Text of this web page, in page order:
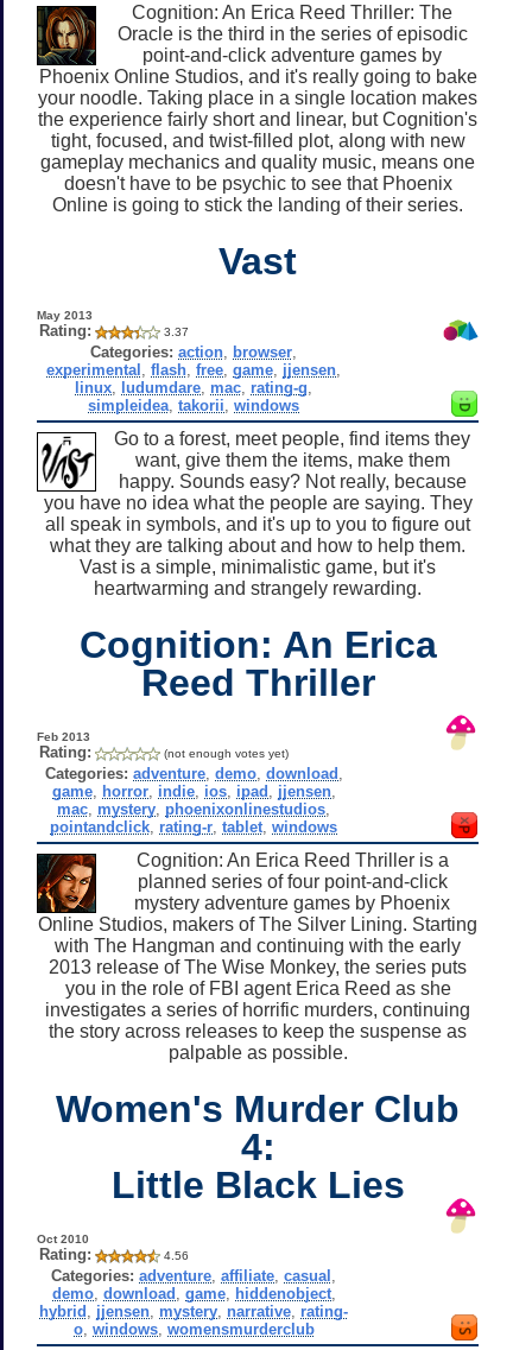
Cognition: An Erica Reed Thriller: The
Oracle is the third in the series of episodic
point-and-click adventure games by
Phoenix Online Studios, and it's really going to bake
your noodle. Taking place in a single location makes
the experience fairly short and linear, but Cognition's
tight, focused, and twist-filled plot, along with new
gameplay mechanics and quality music, means one
doesn't have to be psychic to see that Phoenix
Online is going to stick the landing of their series.
Vast
May 2013
Rating: 3.37
Categories: action browser
experimental ,flash ,free ,game jjensen
linux ludumdare mac rating-g
simpleidea ,takorii ,windows
Go to a forest, meet people, find items they
want, give them the items, make them
happy. Sounds easy? Not really, because
you have no idea what the people are saying. They
all speak in symbols, and it's up to you to figure out
what they are talking about and how to help them.
Vast is a simple, minimalistic game, but it's
heartwarming and strangely rewarding.
Cognition: An Erica
Reed Thriller
Feb 2013
Rating: (not enough votes yet)
Categories: adventure, demo, download
game, horror, indie, ios, ipad jjensen,
mac mystery phoenixonlinestudios
pointandclick rating-r ,tablet ,windows
Cognition: An Erica Reed Thriller is a
planned series of four point-and-click
mystery adventure games by Phoenix
Online Studios, makers of The Silver Lining. Starting
with The Hangman and continuing with the early
2013 release of The Wise Monkey, the series puts
you in the role of FBI agent Erica Reed as she
investigates a series of horrific murders, continuing
the story across releases to keep the suspense as
palpable as possible.
Women's Murder Club
4:
Little Black Lies
Oct 2010
Rating: 4.56
Categories: adventure ,affiliate ,casual
demo, download game, hiddenobject,
hybrid
jjensen mystery narrative rating-
o, windows, womensmurderclub